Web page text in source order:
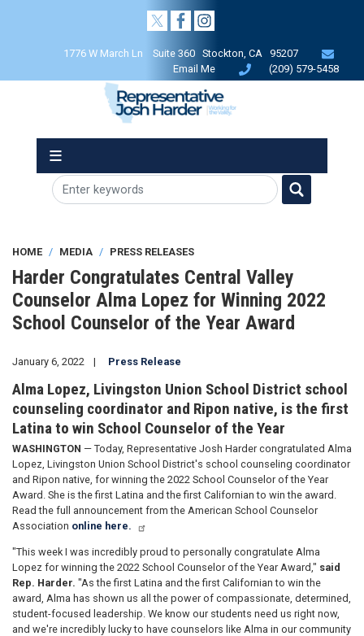
1776 W March Ln Suite 360 Stockton, CA 95207
Email Me
(209) 579-5458
HOME MEDIA PRESS RELEASES
Harder Congratulates Central Valley
Counselor Alma Lopez for Winning 2022
School Counselor of the Year Award
January 6, 2022 Press Release
Alma Lopez, Livingston Union School District school
counseling coordinator and Ripon native, is the first
Latina to win School Counselor of the Year
WASHINGTON — Today, Representative Josh Harder congratulated Alma
Lopez, Livingston Union School District's school counseling coordinator
and Ripon native, for winning the 2022 School Counselor of the Year
Award. She is the first Latina and the first Californian to win the award.
Read the full announcement from the American School Counselor
Association online here.
"This week I was incredibly proud to personally congratulate Alma
Lopez for winning the 2022 School Counselor of the Year Award," said
Rep. Harder. "As the first Latina and the first Californian to win the
award, Alma has shown us all the power of compassionate, determined,
student-focused leadership. We know our students need us right now,
and we're incredibly lucky to have counselors like Alma in our community